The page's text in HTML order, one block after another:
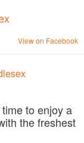
View on Facebook
to enjoy a
the freshest